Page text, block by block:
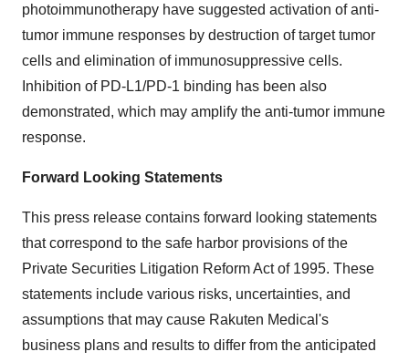
photoimmunotherapy have suggested activation of anti-
tumor immune responses by destruction of target tumor
cells and elimination of immunosuppressive cells.
Inhibition of PD-L1/PD-1 binding has been also
demonstrated, which may amplify the anti-tumor immune
response.
Forward Looking Statements
This press release contains forward looking statements
that correspond to the safe harbor provisions of the
Private Securities Litigation Reform Act of 1995. These
statements include various risks, uncertainties, and
assumptions that may cause Rakuten Medical's
business plans and results to differ from the anticipated